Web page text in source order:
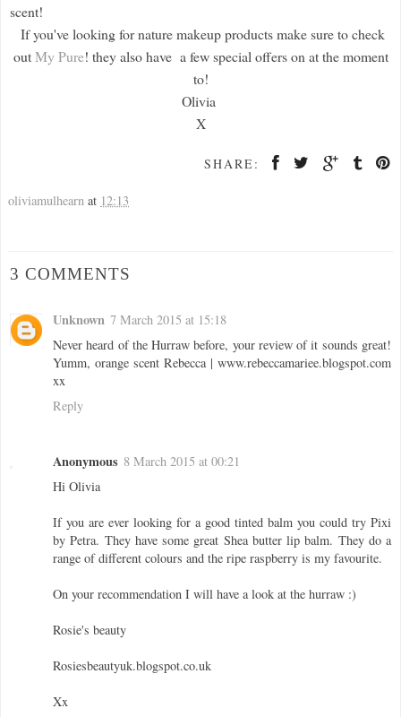
scent!
If you've looking for nature makeup products make sure to check
outMy Pure! they also have a few special offers on at the moment
to!
Olivia
X
SHARE:
oliviamulhearn at 12:13
3 COMMENTS
Unknown 7 March 2015 at 15:18
Never heard of the Hurraw before, your review of it sounds great!
Yumm, orange scent Rebecca | www.rebeccamariee.blogspot.com
xx
Reply
Anonymous 8 March 2015 at 00:21
Hi Olivia
If you are ever looking for a good tinted balm you could try Pixi
by Petra. They have some great Shea butter lip balm. They do a
range of different colours and the ripe raspberry is my favourite.
On your recommendation I will have a look at the hurraw :)
Rosie's beauty
Rosiesbeautyuk.blogspot.co.uk
Xx